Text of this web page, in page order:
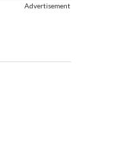
Advertisement